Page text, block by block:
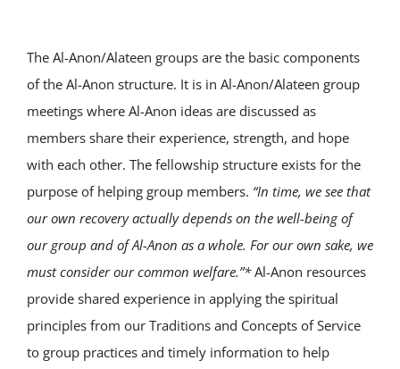
The Al-Anon/Alateen groups are the basic components
of the Al-Anon structure. It is in Al-Anon/Alateen group
meetings where Al-Anon ideas are discussed as
members share their experience, strength, and hope
with each other. The fellowship structure exists for the
purpose of helping group members. “In time, we see that
our own recovery actually depends on the well-being of
our group and of Al-Anon as a whole. For our own sake, we
must consider our common welfare.”*Al-Anon resources
provide shared experience in applying the spiritual
principles from our Traditions and Concepts of Service
to group practices and timely information to help